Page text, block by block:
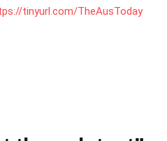
tinyurl.com/TheAusToday